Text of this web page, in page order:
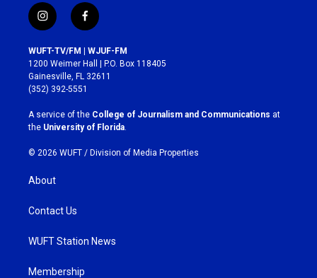
i
n
s
t
a
g
r
a
m
f
a
c
e
b
o
k
WUFT-TV/FM | WJUF-FM
1200 Weimer Hall | P.O. Box 118405
Gainesville, FL 32611
(352) 392-5551
A service of the College of Journalism and Communications at
the University of Florida
© 2026 WUFT / Division of Media Properties
About
Contact Us
WUFT Station News
Membership